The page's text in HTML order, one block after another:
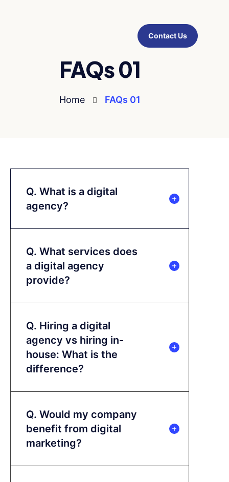
Contact Us
FAQs 01
Home FAQs 01
Q. What is a digital
agency?
Q. What services does
a digital agency
provide?
Q. Hiring a digital
agency vs hiring in-
house: What is the
difference?
Q. Would my company
benefit from digital
marketing?